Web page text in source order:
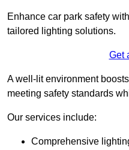
Enhance car park safety
tailored lighting solutions.
Get
A well-lit environment
meeting safety standards
Our services include:
Comprehensive